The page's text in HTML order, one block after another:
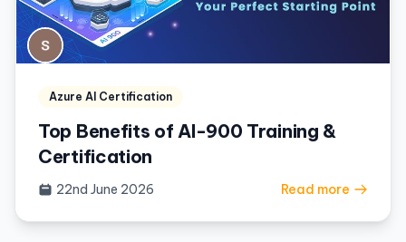
Azure AI Certification
Top Benefits of AI-900 Training &
Certification
22nd June 2026 Read more